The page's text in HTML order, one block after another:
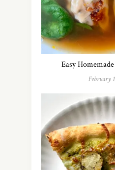
Easy
February